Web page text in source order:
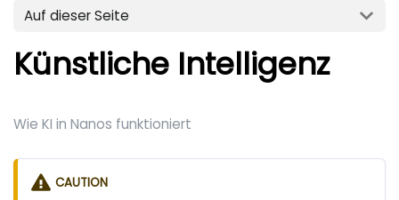
Auf dieser Seite
Künstliche Intelligenz
Wie KI in Nanos funktioniert
CAUTION